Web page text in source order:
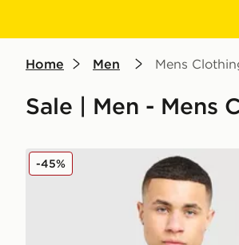
Home Men Mens
Sale | Men - Mens
adidas Originals Celtic FC Irish
-45%